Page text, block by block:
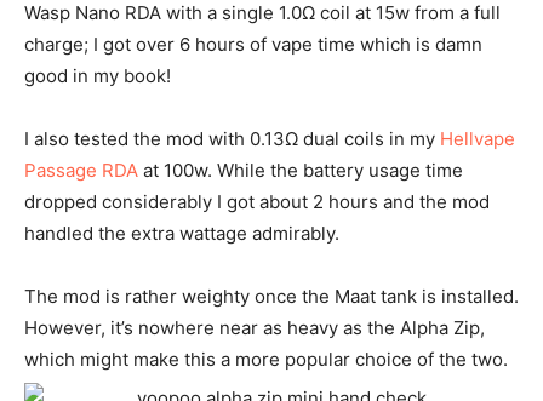
Wasp Nano RDA with a single 1.0Ω coil at 15w from a full
charge; I got over 6 hours of vape time which is damn
good in my book!
I also tested the mod with 0.13Ω dual coils in my Hellvape
Passage RDA at 100w. While the battery usage time
dropped considerably I got about 2 hours and the mod
handled the extra wattage admirably.
The mod is rather weighty once the Maat tank is installed.
However, it’s nowhere near as heavy as the Alpha Zip,
which might make this a more popular choice of the two.